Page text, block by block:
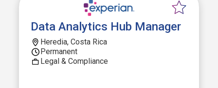
Data Analytics Hub Manager
Heredia, Costa Rica
Permanent
Legal & Compliance